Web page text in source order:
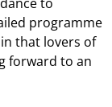
programme
that lovers of
forward to an